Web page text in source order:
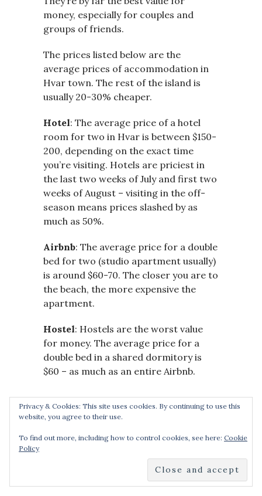
money, especially for couples and
groups of friends.
The prices listed below are the
average prices of accommodation in
Hvar town. The rest of the island is
usually 20-30% cheaper.
Hotel: The average price of a hotel
room for two in Hvar is between $150-
200, depending on the exact time
you’re visiting. Hotels are priciest in
the last two weeks of July and first two
weeks of August – visiting in the off-
season means prices slashed by as
much as 50%.
Airbnb: The average price for a double
bed for two (studio apartment usually)
is around $60-70. The closer you are to
the beach, the more expensive the
apartment.
Hostel: Hostels are the worst value
for money. The average price for a
double bed in a shared dormitory is
$60 – as much as an entire Airbnb.
Good luck planning your trip,
and I hope this blog post of
Privacy & Cookies: This site uses cookies. By continuing to use this
website, you agree to their use.
To find out more, including how to control cookies, see here: Cookie
Policy